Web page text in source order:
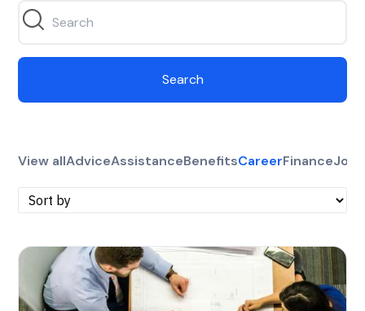
Search
View allAdviceAssistanceBenefitsCareerFinanceJobs